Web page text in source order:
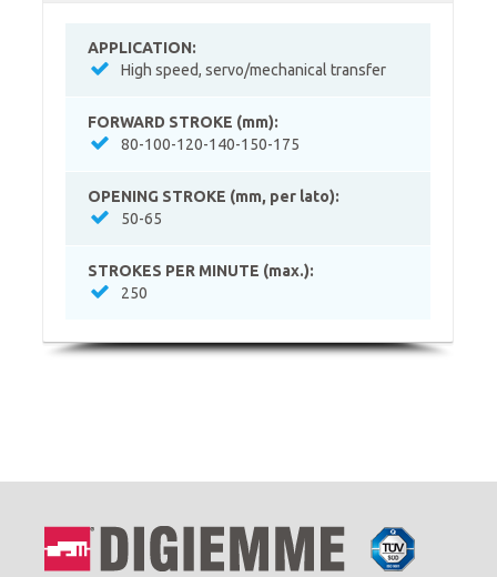
APPLICATION:
High speed, servo/mechanical transfer
FORWARD STROKE (mm):
80-100-120-140-150-175
OPENING STROKE (mm, per lato):
50-65
STROKES PER MINUTE (max.):
250